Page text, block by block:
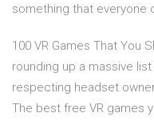
something that everyone
100 VR Games That You
rounding up a massive
respecting headset
The best free VR games